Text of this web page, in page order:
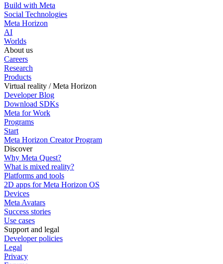
Build with Meta
Social Technologies
Meta Horizon
AI
Worlds
About us
Careers
Research
Products
Virtual reality / Meta Horizon
Developer Blog
Download SDKs
Meta for Work
Programs
Start
Meta Horizon Creator Program
Discover
Why Meta Quest?
What is mixed reality?
Platforms and tools
2D apps for Meta Horizon OS
Devices
Meta Avatars
Success stories
Use cases
Support and legal
Developer policies
Legal
Privacy